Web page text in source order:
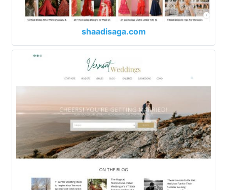
shaadisaga.com